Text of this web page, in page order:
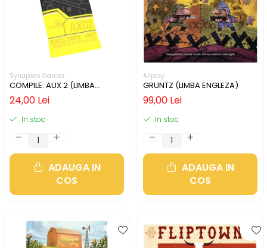
Synapses Games
COMPILE: AUX 2 (LIMBA
ENGLEZA)
24,00 Lei
In stoc
ADAUGA IN
COS
Allplay
GRUNTZ (LIMBA ENGLEZA)
99,00 Lei
In stoc
ADAUGA IN
COS